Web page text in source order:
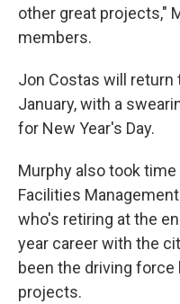
other great projects,"
members.
Jon Costas will return
January, with a
for New Year's Day.
Murphy also took
Facilities
who's retiring at the
year career with the
been the driving
projects.